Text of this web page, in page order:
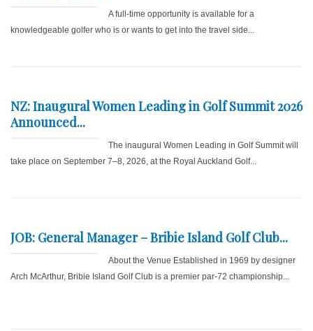
A full-time opportunity is available for a
knowledgeable golfer who is or wants to get into the travel side...
NZ: Inaugural Women Leading in Golf Summit 2026
Announced...
The inaugural Women Leading in Golf Summit will
take place on September 7–8, 2026, at the Royal Auckland Golf...
JOB: General Manager – Bribie Island Golf Club...
About the Venue Established in 1969 by designer
Arch McArthur, Bribie Island Golf Club is a premier par-72 championship...